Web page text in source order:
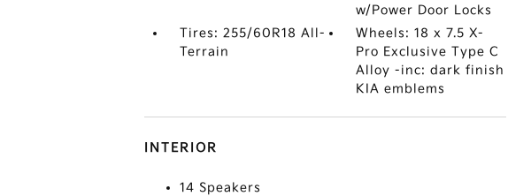
w/Power Door Locks
Tires: 255/60R18 All-
Terrain
Wheels: 18 x 7.5 X-
Pro Exclusive Type C
Alloy -inc: dark finish
KIA emblems
INTERIOR
14 Speakers